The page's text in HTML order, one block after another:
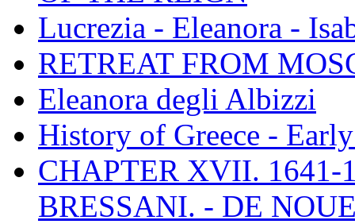
Lucrezia - Eleanora -
RETREAT FROM
Eleanora degli Albizzi
History of Greece -
CHAPTER XVII. 1641-
BRESSANI. - DE